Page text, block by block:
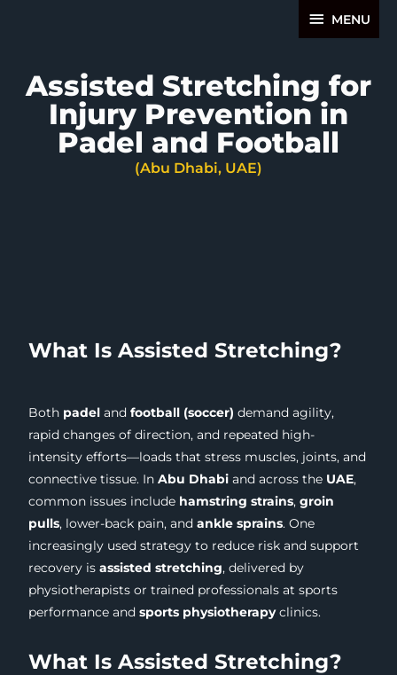
MENU
MENU
Assisted Stretching for
Injury Prevention in
Padel and Football
(Abu Dhabi, UAE)
What Is Assisted Stretching?
Both padel andfootball (soccer) demand agility,
rapid changes of direction, and repeated high-
intensity efforts—loads that stress muscles, joints, and
connective tissue. InAbu Dhabi and across the UAE,
common issues include hamstring strains,groin
pulls, lower-back pain, andankle sprains. One
increasingly used strategy to reduce risk and support
recovery isassisted stretching, delivered by
physiotherapists or trained professionals at sports
performance andsports physiotherapyclinics.
What Is Assisted Stretching?